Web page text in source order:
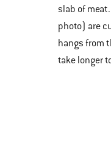
slab of
photo) are
hangs from
take longer